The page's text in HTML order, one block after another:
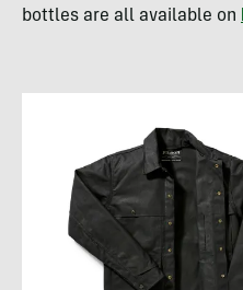
bottles are all available on